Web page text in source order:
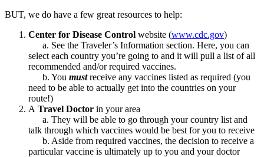
BUT, we do have a few great resources to help:
Center for Disease Control website (www.cdc.gov)
a. See the Traveler’s Information section. Here, you can
select each country you’re going to and it will pull a list of all
recommended and/or required vaccines.
b. You mustreceive any vaccines listed as required (you
need to be able to actually get into the countries on your
route!)
A Travel Doctor in your area
a. They will be able to go through your country list and
talk through which vaccines would be best for you to receive
b. Aside from required vaccines, the decision to receive a
particular vaccine is ultimately up to you and your doctor